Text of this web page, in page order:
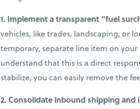
1. Implement a transparent “fuel
vehicles, like trades, landscaping, or
temporary, separate line item on
understand that this is a direct
stabilize, you can easily remove the
2. Consolidate inbound shipping